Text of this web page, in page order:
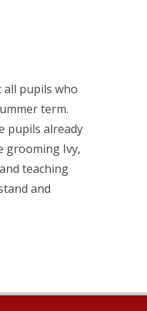
all pupils who
term.
pupils already
grooming Ivy,
teaching
and